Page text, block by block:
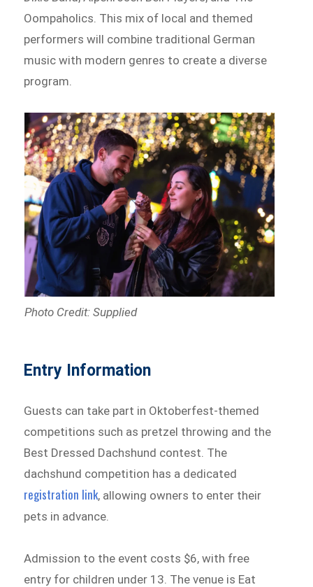
Oompaholics. This mix of local and themed
performers will combine traditional German
music with modern genres to create a diverse
program.
Photo Credit: Supplied
Entry Information
Guests can take part in Oktoberfest-themed
competitions such as pretzel throwing and the
Best Dressed Dachshund contest. The
dachshund competition has a dedicated
registration link, allowing owners to enter their
pets in advance.
Admission to the event costs $6, with free
entry for children under 13. The venue is Eat